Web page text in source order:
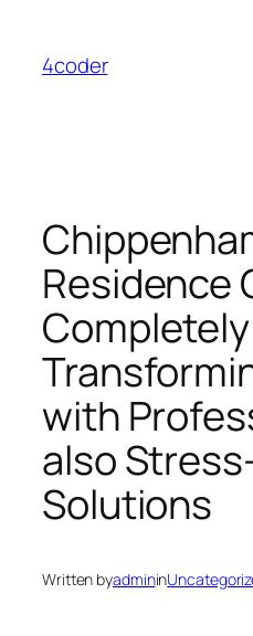
content
4coder
Residence
Completely
with
also
Solutions
Written byadminin